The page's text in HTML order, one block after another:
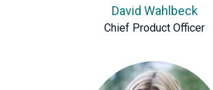
David Wahlbeck
Chief Product Officer